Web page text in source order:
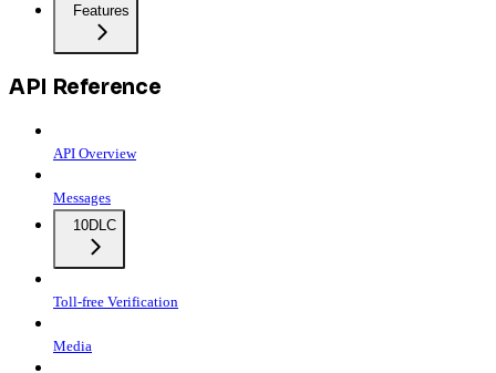
Features
API Reference
API Overview
Messages
10DLC
Toll-free Verification
Media